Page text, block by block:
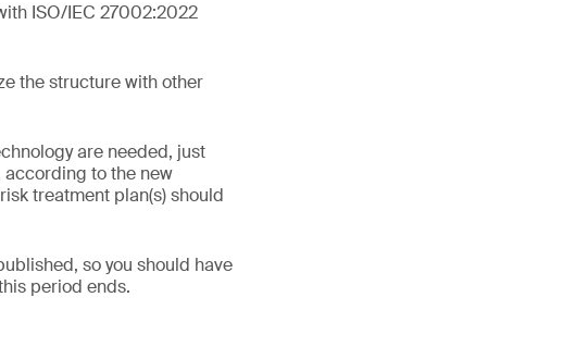
ISO/IEC 27002:2022
the structure with other
are needed, just
to the new
treatment plan(s) should
so you should have
period ends.